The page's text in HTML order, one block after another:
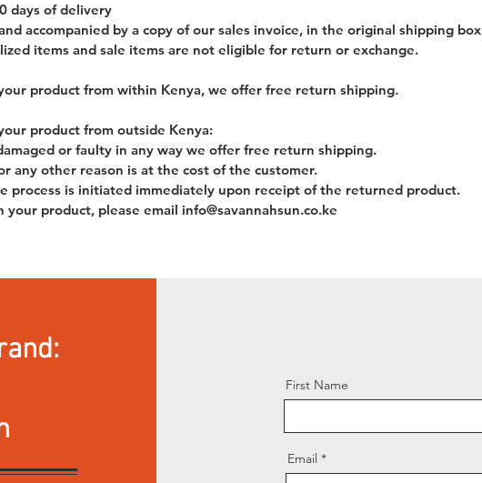
days of delivery
accompanied by a copy of our sales invoice, in the original shipping box
items and sale items are not eligible for return or exchange.
product from within Kenya, we offer free return shipping.
product from outside Kenya:
or faulty in any way we offer free return shipping.
any other reason is at the cost of the customer.
process is initiated immediately upon receipt of the returned product.
your product, please email info@savannahsun.co.ke
First Name
Email